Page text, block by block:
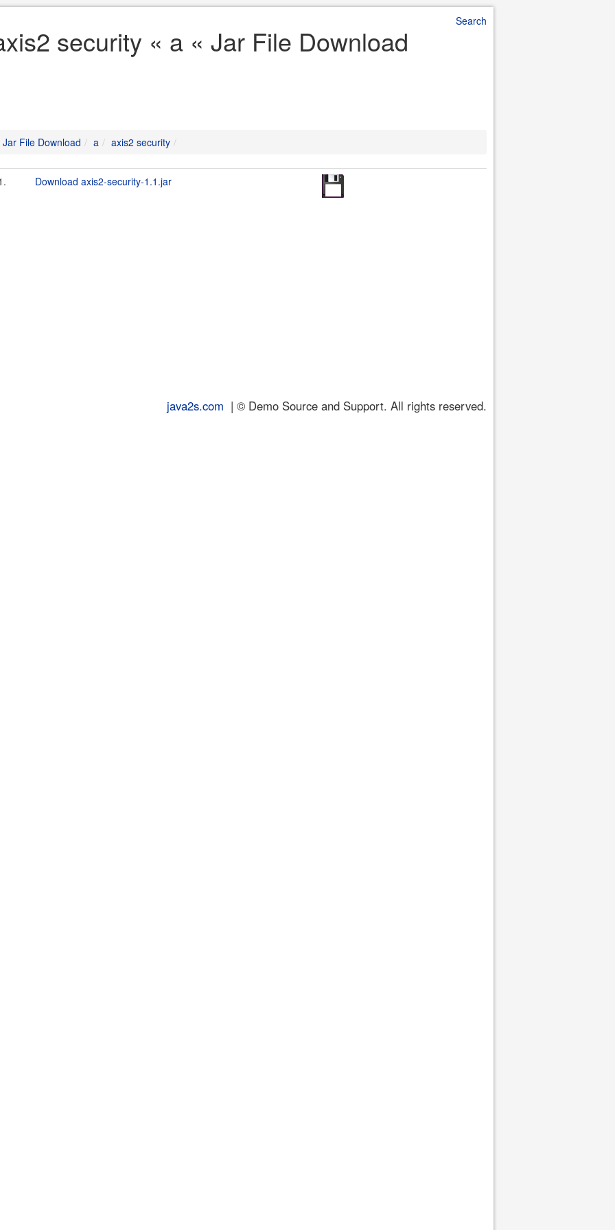
Search
security « a « Jar File Download
Jar File Download a axis2 security
Download axis2-security-1.1.jar
java2s.com | © Demo Source and Support. All rights reserved.